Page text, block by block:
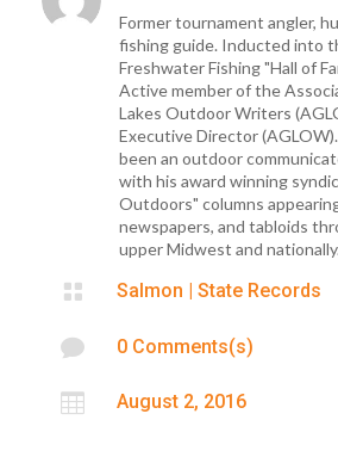
Former tournament angler,
fishing guide. Inducted into
Freshwater Fishing "Hall of
Active member of the
Lakes Outdoor Writers
Executive Director
been an outdoor
with his award winning
Outdoors" columns
newspapers, and tabloids
upper Midwest and nationally.
 Salmon |State Records
 0 Comments(s)
 August 2, 2016